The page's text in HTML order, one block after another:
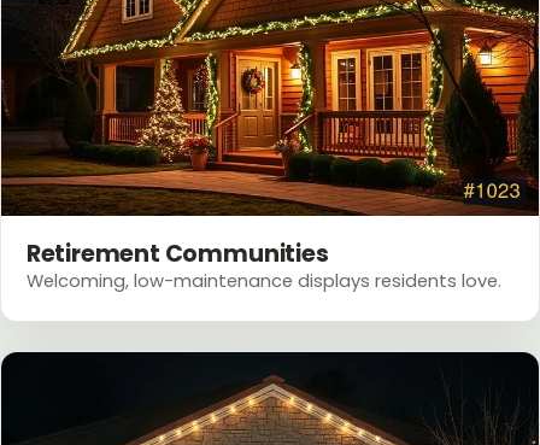
Retirement Communities
Welcoming, low-maintenance displays residents love.